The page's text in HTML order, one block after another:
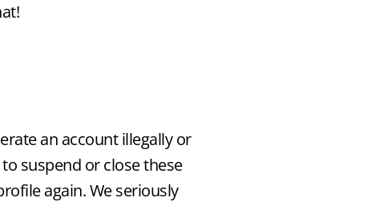
an account illegally or
suspend or close these
again. We seriously